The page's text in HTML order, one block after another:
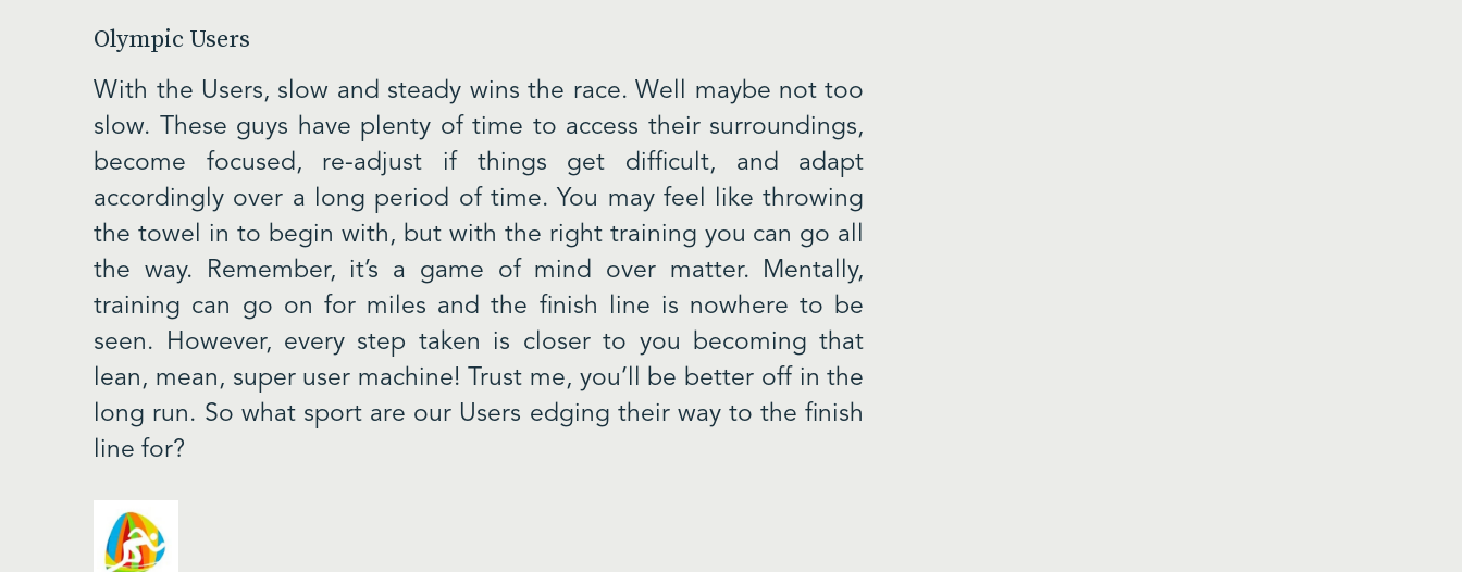
Olympic Users
With the Users, slow and steady wins the race. Well maybe not too
slow. These guys have plenty of time to access their surroundings,
become focused, re-adjust if things get difficult, and adapt
accordingly over a long period of time. You may feel like throwing
the towel in to begin with, but with the right training you can go all
the way. Remember, it’s a game of mind over matter. Mentally,
training can go on for miles and the finish line is nowhere to be
seen. However, every step taken is closer to you becoming that
lean, mean, super user machine! Trust me, you’ll be better off in the
long run. So what sport are our Users edging their way to the finish
line for?